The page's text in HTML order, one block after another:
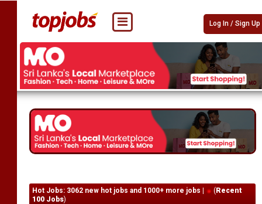
Log In / Sign Up
Hot Jobs: 3062 new hot jobs and 1000+ more jobs | ( Recent
100 Jobs)